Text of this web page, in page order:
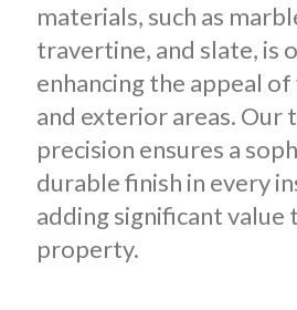
materials, such as
travertine, and slate, is
enhancing the appeal
and exterior areas. Our
precision ensures a
durable finish in every
adding significant value
property.